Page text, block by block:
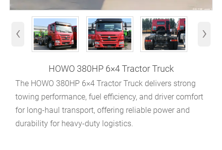
‹ ›
HOWO 380HP 6×4 Tractor Truck
The HOWO 380HP 6×4 Tractor Truck delivers strong
towing performance, fuel efficiency, and driver comfort
for long-haul transport, offering reliable power and
durability for heavy-duty logistics.